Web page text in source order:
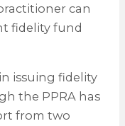
can
fidelity fund
issuing fidelity
the PPRA has
from two